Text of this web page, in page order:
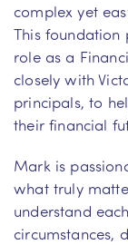
complex yet
This foundation
role as a
closely with
principals, to
their financial
Mark is
what truly
understand
circumstances,